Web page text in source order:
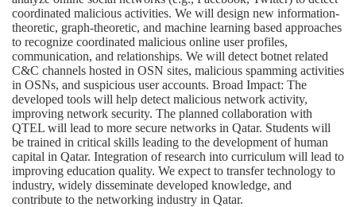
coordinated malicious activities. We will design new information-
theoretic, graph-theoretic, and machine learning based approaches
to recognize coordinated malicious online user profiles,
communication, and relationships. We will detect botnet related
C&C channels hosted in OSN sites, malicious spamming activities
in OSNs, and suspicious user accounts. Broad Impact: The
developed tools will help detect malicious network activity,
improving network security. The planned collaboration with
QTEL will lead to more secure networks in Qatar. Students will
be trained in critical skills leading to the development of human
capital in Qatar. Integration of research into curriculum will lead to
improving education quality. We expect to transfer technology to
industry, widely disseminate developed knowledge, and
contribute to the networking industry in Qatar.